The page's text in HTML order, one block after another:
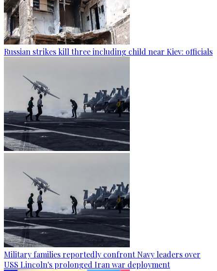
Russian strikes kill three including child near Kiev: officials
Military families reportedly confront Navy leaders over
USS Lincoln's prolonged Iran war deployment